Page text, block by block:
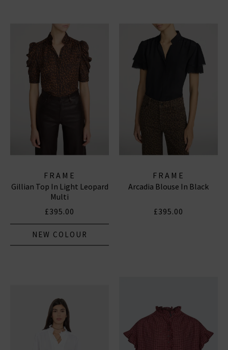
FRAME
Gillian Top In Light Leopard
Multi
£395.00
NEW COLOUR
FRAME
Arcadia Blouse In Black
£395.00